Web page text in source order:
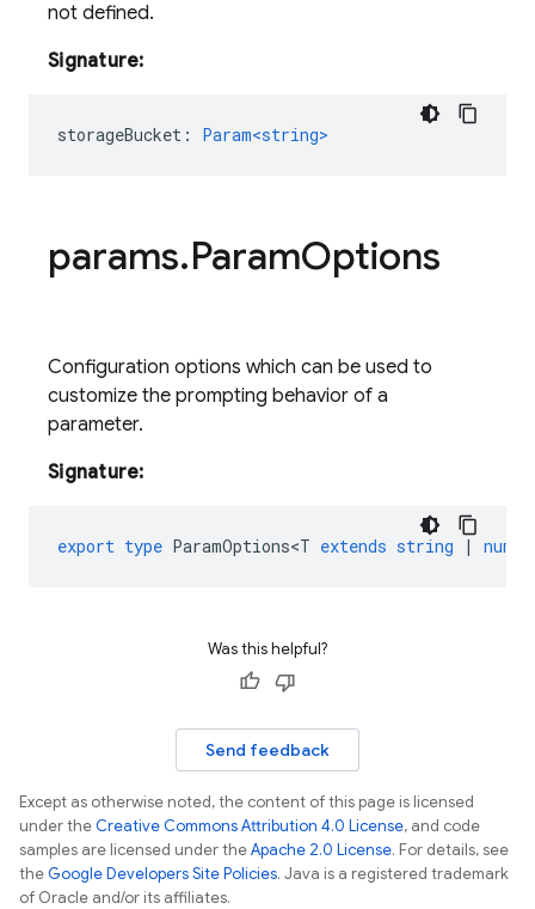
not defined.
Signature:
storageBucket : Param<string>
params.ParamOptions
Configuration options which can be used to
customize the prompting behavior of a
parameter.
Signature:
export type ParamOptions<T extends string |
Was this helpful?
Send feedback
Except as otherwise noted, the content of this page is licensed
under theCreative Commons Attribution 4.0 License, and code
samples are licensed under theApache 2.0 License. For details, see
theGoogle Developers Site Policies. Java is a registered trademark
of Oracle and/or its affiliates.